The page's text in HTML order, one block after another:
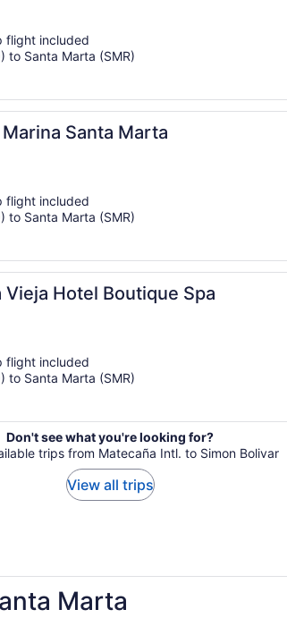
flight included
to Santa Marta (SMR)
Santa Marta
flight included
to Santa Marta (SMR)
Vieja Hotel Boutique Spa
flight included
to Santa Marta (SMR)
Don't see what you're looking for?
trips from Matecaña Intl. to Simon Bolivar
View all trips
Marta